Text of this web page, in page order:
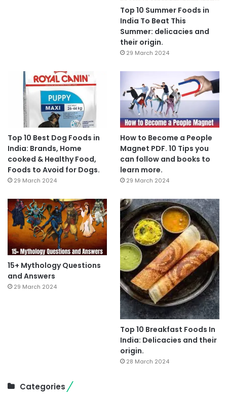
Top 10 Summer Foods in
India To Beat This
Summer: delicacies and
their origin.
29 March 2024
Top 10 Best Dog Foods in
India: Brands, Home
cooked & Healthy Food,
Foods to Avoid for Dogs.
29 March 2024
How to Become a People
Magnet PDF. 10 Tips you
can follow and books to
learn more.
29 March 2024
15+ Mythology Questions
and Answers
29 March 2024
Top 10 Breakfast Foods In
India: Delicacies and their
origin.
28 March 2024
Categories